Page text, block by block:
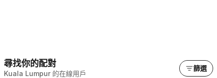
尋找你的配對
Kuala Lumpur 的在線用戶
篩選